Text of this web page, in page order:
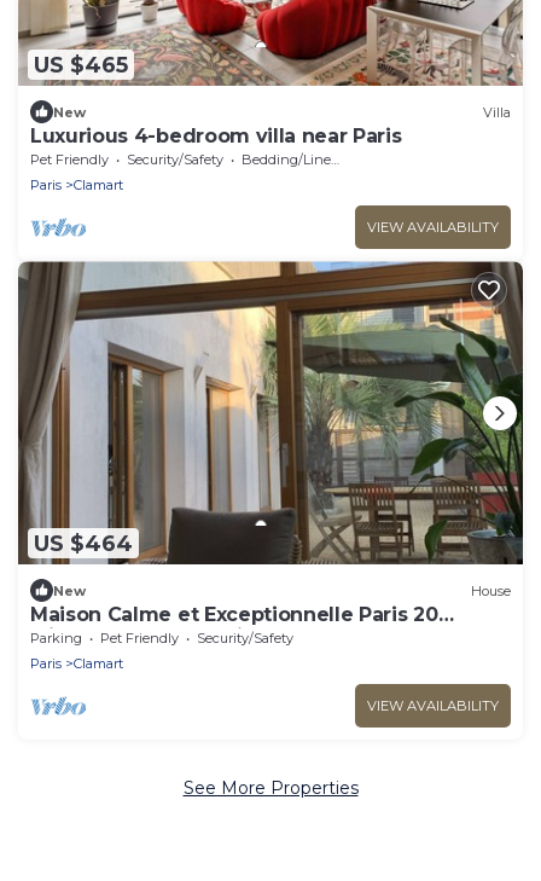
US $465
New Villa
Luxurious 4-bedroom villa near Paris
Pet Friendly Security/Safety
Bedding/Linens
Paris
Clamart
VIEW AVAILABILITY
US $464
New House
Maison Calme et Exceptionnelle Paris 20
Minutes de la Tour Eiffel
Parking Pet Friendly
Security/Safety
Paris
Clamart
VIEW AVAILABILITY
See More Properties